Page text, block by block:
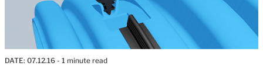
DATE: 07.12.16 - 1 minute read